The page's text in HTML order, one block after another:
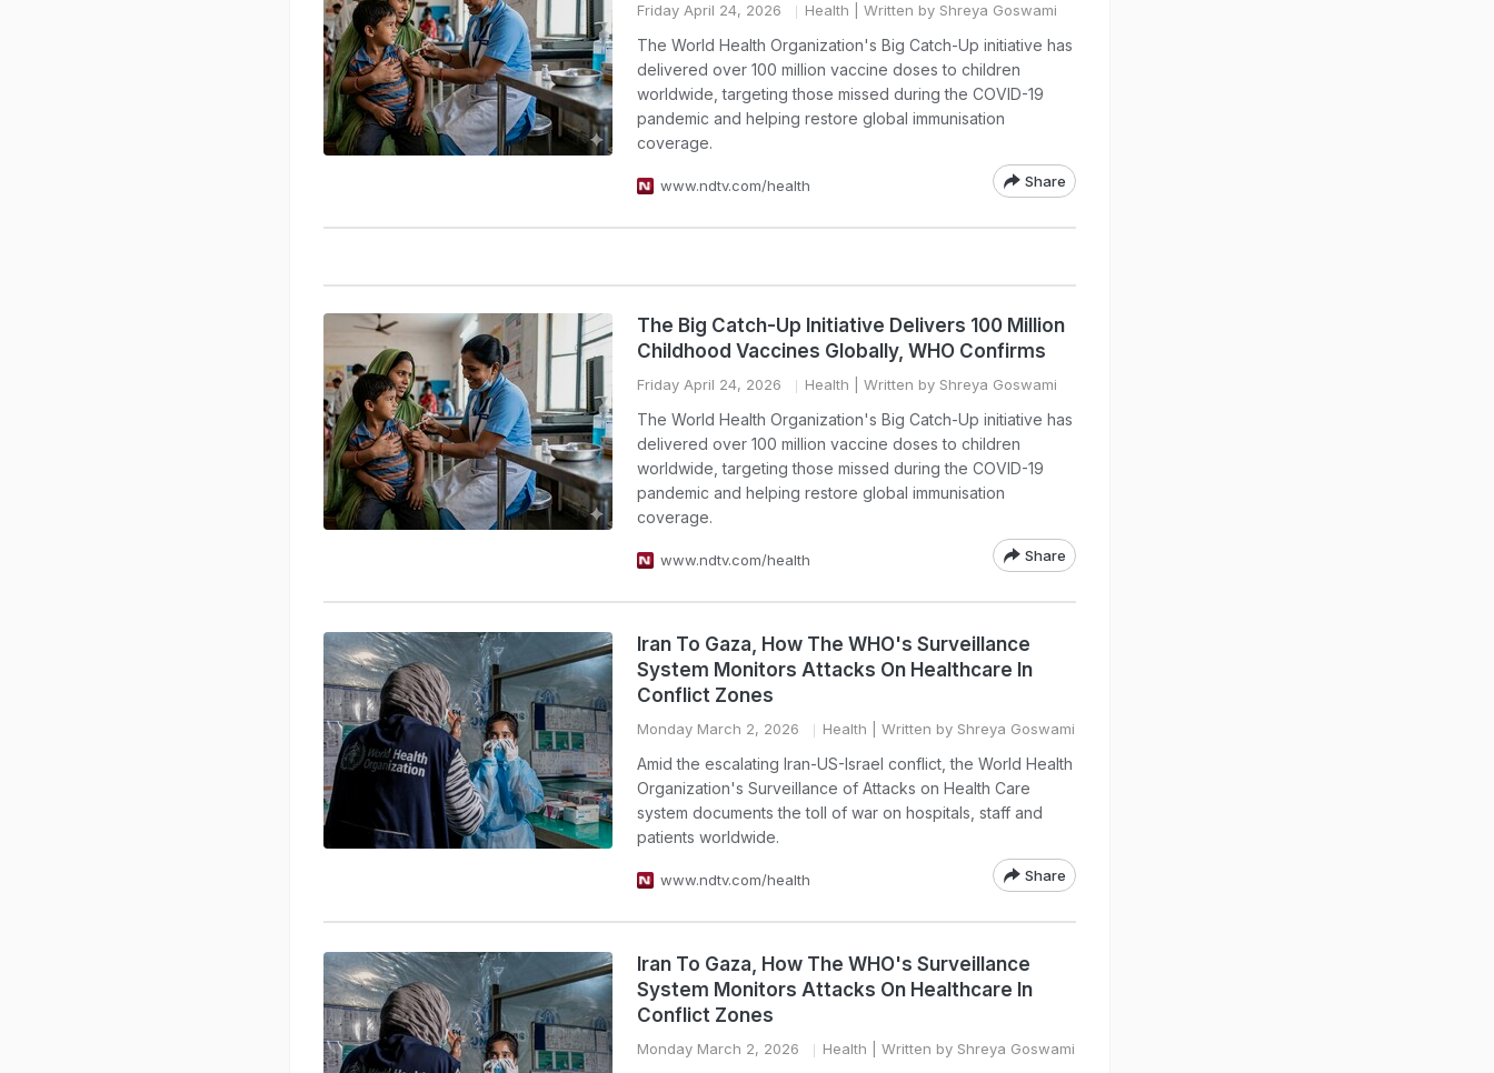
Friday April 24, 2026 Health | Written by Shreya Goswami
The World Health Organization's Big Catch-Up initiative has
delivered over 100 million vaccine doses to children
worldwide, targeting those missed during the COVID-19
pandemic and helping restore global immunisation
coverage.
www.ndtv.com/health Share
The Big Catch-Up Initiative Delivers 100 Million
Childhood Vaccines Globally, WHO Confirms
Friday April 24, 2026 Health | Written by Shreya Goswami
The World Health Organization's Big Catch-Up initiative has
delivered over 100 million vaccine doses to children
worldwide, targeting those missed during the COVID-19
pandemic and helping restore global immunisation
coverage.
www.ndtv.com/health Share
Iran To Gaza, How The WHO's Surveillance
System Monitors Attacks On Healthcare In
Conflict Zones
Monday March 2, 2026 Health | Written by Shreya Goswami
Amid the escalating Iran-US-Israel conflict, the World Health
Organization's Surveillance of Attacks on Health Care
system documents the toll of war on hospitals, staff and
patients worldwide.
www.ndtv.com/health Share
Iran To Gaza, How The WHO's Surveillance
System Monitors Attacks On Healthcare In
Conflict Zones
Monday March 2, 2026 Health | Written by Shreya Goswami